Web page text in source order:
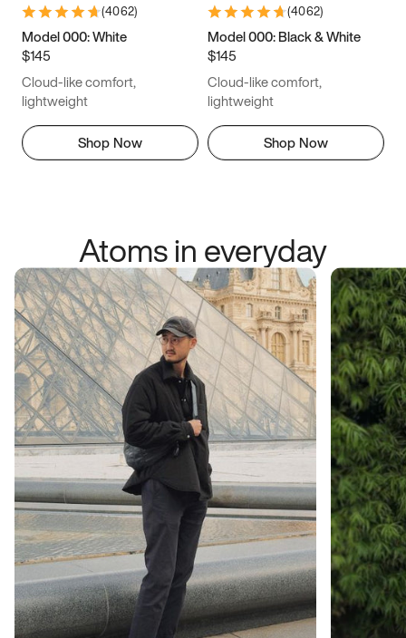
14.5 14.75 15
(4062)
Model 000: White
$145
Cloud-like comfort,
lightweight
Shop Now
(4062)
Model 000: Black & White
$145
Cloud-like comfort,
lightweight
Shop Now
Atoms in everyday